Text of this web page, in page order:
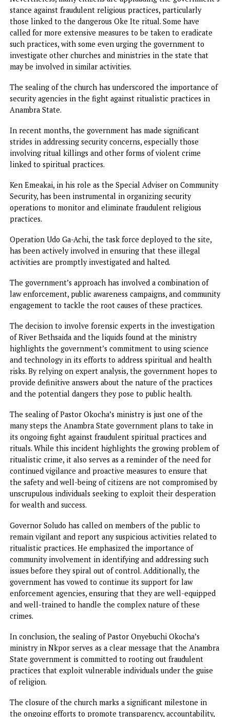
Nkpor and surrounding areas have expressed relief that
government has taken swift action to address the
of ritualistic practices.
Some have described the activities of Pastor Okocha as
harmful, stating that they had long suspected that
Others, however, have raised concerns about the
negative impact on religious freedom in the region.
They argue that the state government should be cautious
its approach to policing religious practices and that the
closure of the church may infringe on the rights of
distinction between legitimate religious practices and
fraudulent activities masked as spirituality.
Nevertheless, many citizens are applauding the
stance against fraudulent religious practices, particularly
those linked to the dangerous Oke Ite ritual. Some have
called for more extensive measures to be taken to
investigate other churches and ministries in the state
may be involved in similar activities.
The sealing of the church has underscored the
security agencies in the fight against ritualistic practices
Anambra State.
In recent months, the government has made significant
strides in addressing security concerns, especially those
involving ritual killings and other forms of violent crime
Ken Emeakai, in his role as the Special Adviser on
Security, has been instrumental in organizing security
operations to monitor and eliminate fraudulent religious
practices.
Operation Udo Ga-Achi, the task force deployed to the
has been actively involved in ensuring that these illegal
The government’s approach has involved a combination
law enforcement, public awareness campaigns, and
engagement to tackle the root causes of these practices.
The decision to involve forensic experts in the
of River Bethsaida and the liquids found at the ministry
highlights the government’s commitment to using
risks. By relying on expert analysis, the government
provide definitive answers about the nature of the
and the potential dangers they pose to public health.
The sealing of Pastor Okocha’s ministry is just one of the
many steps the Anambra State government plans to take
its ongoing fight against fraudulent spiritual practices and